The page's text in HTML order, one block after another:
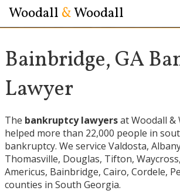
Woodall &Woodall
Bainbridge, GA
Lawyer
The bankruptcy lawyersat Woodall &
helped more than 22,000 people in
bankruptcy. We service Valdosta,
Thomasville, Douglas, Tifton, Waycross,
Americus, Bainbridge, Cairo, Cordele,
counties in South Georgia.